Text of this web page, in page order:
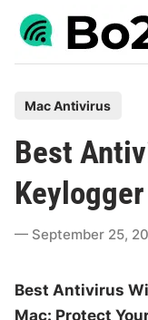
Skip
s
t
e
d
n
Mac Antivirus
Best
September 25,
Best Antivirus
Mac: Protect